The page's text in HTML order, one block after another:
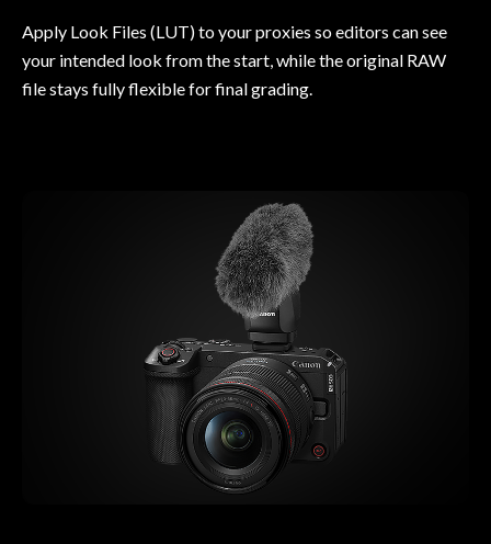
Apply Look Files (LUT) to your proxies so editors can see
your intended look from the start, while the original RAW
file stays fully flexible for final grading.